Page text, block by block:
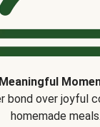
Meaningful
bond over joyful
homemade meals.